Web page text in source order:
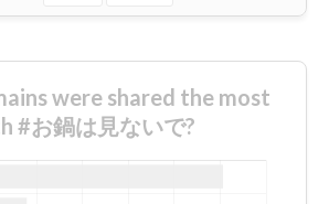
were shared the most
#お鍋は見ないで?